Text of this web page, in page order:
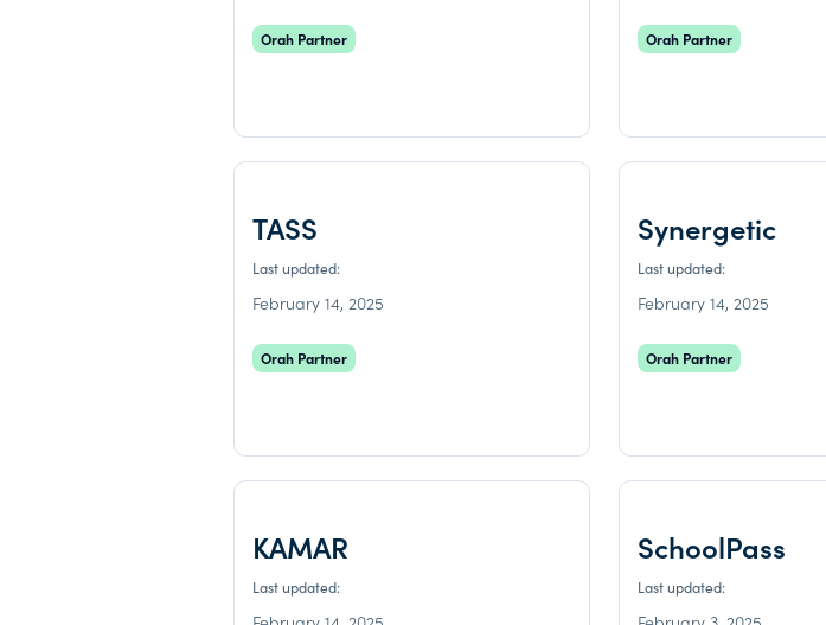
Orah Partner Orah Partner
TASS
Last updated:
February 14, 2025
Orah Partner
Synergetic
Last updated:
February 14, 2025
Orah Partner
KAMAR
Last updated:
SchoolPass
Last updated: